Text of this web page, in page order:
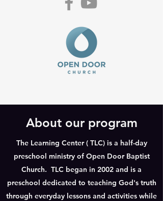
About our program
The Learning Center ( TLC) is a half-day
preschool ministry of Open Door Baptist
Church. TLC began in 2002 and is a
preschool dedicated to teaching God's truth
through everyday lessons and activities while